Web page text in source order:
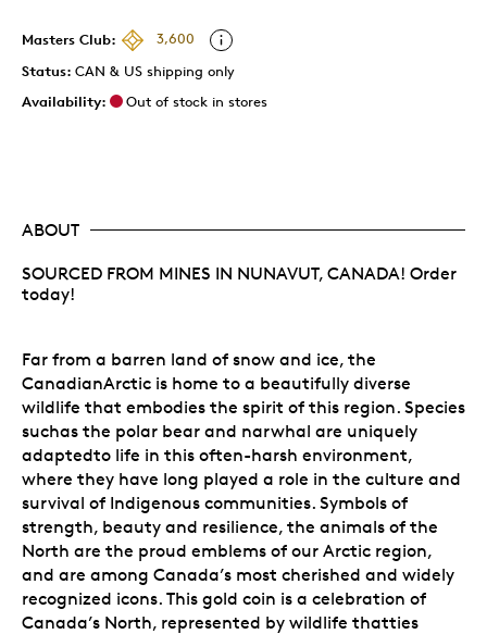
Masters Club:
3,600
Status: CAN & US shipping only
Availability:
Out of stock in stores
ABOUT
SOURCED FROM MINES IN NUNAVUT, CANADA! Order
today!
Far from a barren land of snow and ice, the
CanadianArctic is home to a beautifully diverse
wildlife that embodies the spirit of this region. Species
suchas the polar bear and narwhal are uniquely
adaptedto life in this often-harsh environment,
where they have long played a role in the culture and
survival of Indigenous communities. Symbols of
strength, beauty and resilience, the animals of the
North are the proud emblems of our Arctic region,
and are among Canada’s most cherished and widely
recognized icons. This gold coin is a celebration of
Canada’s North, represented by wildlife thatties